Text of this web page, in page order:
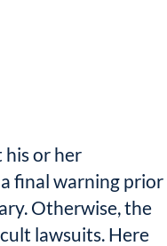
his or her
final warning prior
Otherwise, the
lawsuits. Here